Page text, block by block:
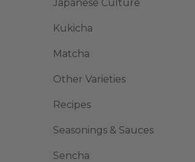
Japanese Culture
Kukicha
Matcha
Other Varieties
Recipes
Seasonings & Sauces
Sencha